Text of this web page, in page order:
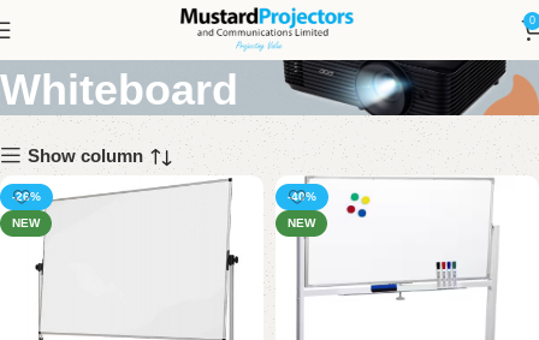
0
Portable One Sided
Whiteboard
Show column
-26%
NEW
-40%
NEW